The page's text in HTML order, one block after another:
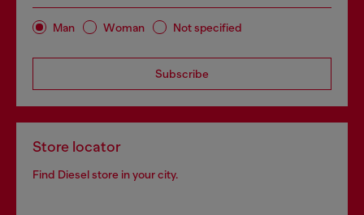
Man Woman Not specified
Subscribe
Store locator
Find Diesel store in your city.